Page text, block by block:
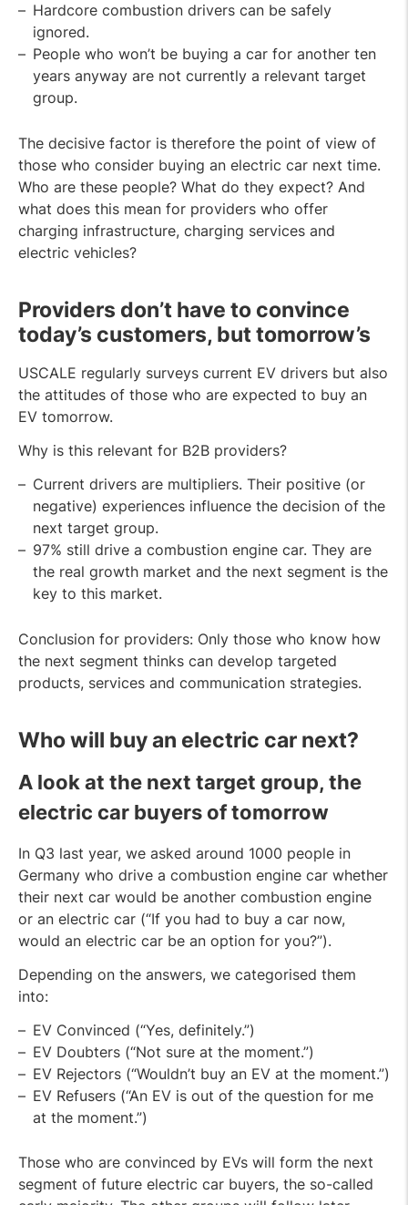
Hardcore combustion drivers can be safely
ignored.
People who won’t be buying a car for another ten
years anyway are not currently a relevant target
group.
The decisive factor is therefore the point of view of
those who consider buying an electric car next time.
Who are these people? What do they expect? And
what does this mean for providers who offer
charging infrastructure, charging services and
electric vehicles?
Providers don’t have to convince
today’s customers, but tomorrow’s
USCALE regularly surveys current EV drivers but also
the attitudes of those who are expected to buy an
EV tomorrow.
Why is this relevant for B2B providers?
Current drivers are multipliers. Their positive (or
negative) experiences influence the decision of the
next target group.
97% still drive a combustion engine car. They are
the real growth market and the next segment is the
key to this market.
Conclusion for providers: Only those who know how
the next segment thinks can develop targeted
products, services and communication strategies.
Who will buy an electric car next?
A look at the next target group, the
electric car buyers of tomorrow
In Q3 last year, we asked around 1000 people in
Germany who drive a combustion engine car whether
their next car would be another combustion engine
or an electric car (“If you had to buy a car now,
would an electric car be an option for you?”).
Depending on the answers, we categorised them
into:
EV Convinced (“Yes, definitely.”)
EV Doubters (“Not sure at the moment.”)
EV Rejectors (“Wouldn’t buy an EV at the moment.”)
EV Refusers (“An EV is out of the question for me
at the moment.”)
Those who are convinced by EVs will form the next
segment of future electric car buyers, the so-called